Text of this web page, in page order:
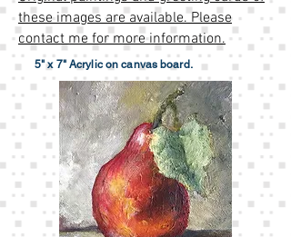
these images are available. Please
contact me for more information.
5" x 7" Acrylic on canvas board.